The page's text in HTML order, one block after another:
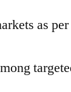
as